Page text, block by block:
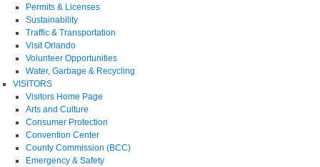
Permits & Licenses
Sustainability
Traffic & Transportation
Visit Orlando
Volunteer Opportunities
Water, Garbage & Recycling
VISITORS
Visitors Home Page
Arts and Culture
Consumer Protection
Convention Center
County Commission (BCC)
Emergency & Safety